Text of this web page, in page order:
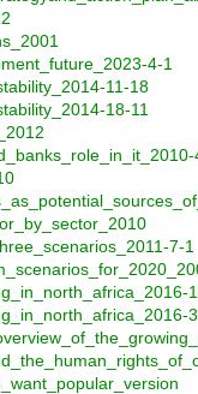
4-1
11-18
18-11
7-1